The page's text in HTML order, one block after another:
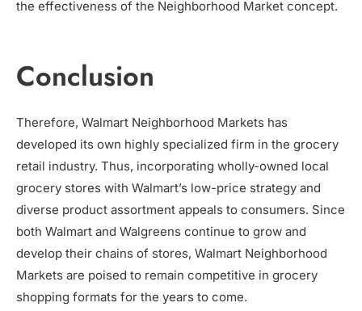
the effectiveness of the Neighborhood Market concept.
Conclusion
Therefore, Walmart Neighborhood Markets has
developed its own highly specialized firm in the grocery
retail industry. Thus, incorporating wholly-owned local
grocery stores with Walmart’s low-price strategy and
diverse product assortment appeals to consumers. Since
both Walmart and Walgreens continue to grow and
develop their chains of stores, Walmart Neighborhood
Markets are poised to remain competitive in grocery
shopping formats for the years to come.